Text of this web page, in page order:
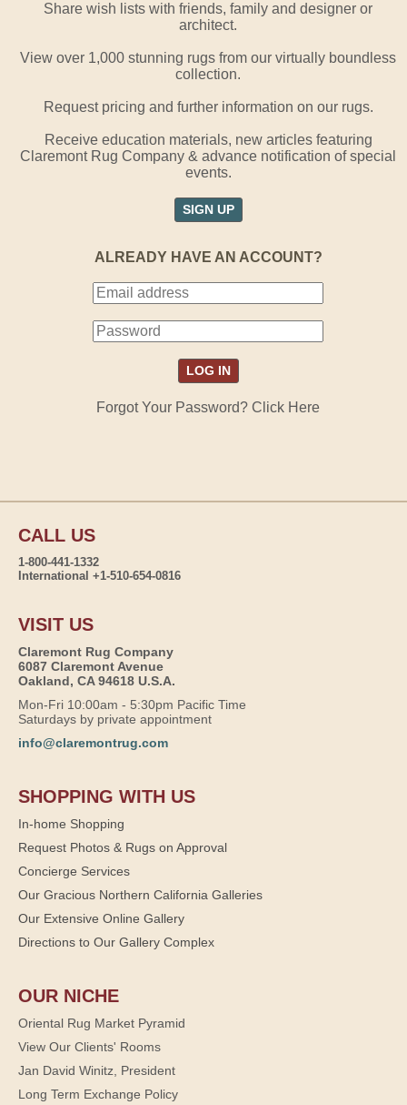
Share wish lists with friends, family and designer or
architect.
View over 1,000 stunning rugs from our virtually boundless
collection.
Request pricing and further information on our rugs.
Receive education materials, new articles featuring
Claremont Rug Company & advance notification of special
events.
SIGN UP
ALREADY HAVE AN ACCOUNT?
Forgot Your Password? Click Here
CALL US
1-800-441-1332
International +1-510-654-0816
VISIT US
Claremont Rug Company
6087 Claremont Avenue
Oakland, CA 94618 U.S.A.
Mon-Fri 10:00am - 5:30pm Pacific Time
Saturdays by private appointment
info@claremontrug.com
SHOPPING WITH US
In-home Shopping
Request Photos & Rugs on Approval
Concierge Services
Our Gracious Northern California Galleries
Our Extensive Online Gallery
Directions to Our Gallery Complex
OUR NICHE
Oriental Rug Market Pyramid
View Our Clients' Rooms
Jan David Winitz, President
Long Term Exchange Policy